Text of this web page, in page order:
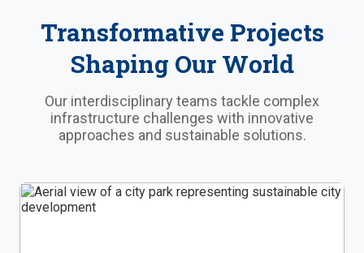
Transformative Projects
Shaping Our World
Our interdisciplinary teams tackle complex
infrastructure challenges with innovative
approaches and sustainable solutions.